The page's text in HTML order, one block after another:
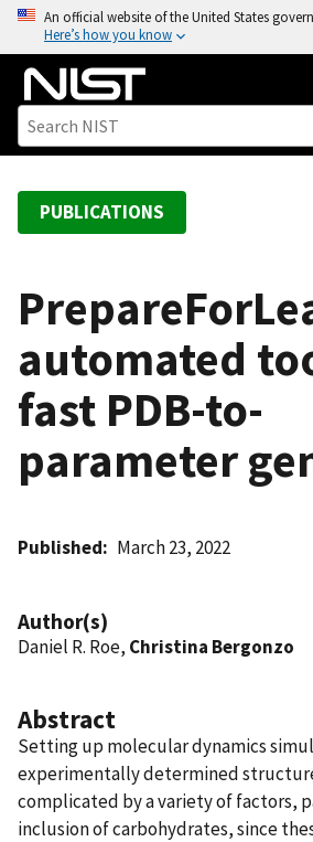
o
An official website of the United States
Here’s how you know
PUBLICATIONS
automated
fast PDB-to-
parameter
Published March 23, 2022
Author(s)
Daniel R. Roe, Christina Bergonzo
Abstract
Setting up molecular dynamics
experimentally determined
complicated by a variety of factors,
inclusion of carbohydrates, since